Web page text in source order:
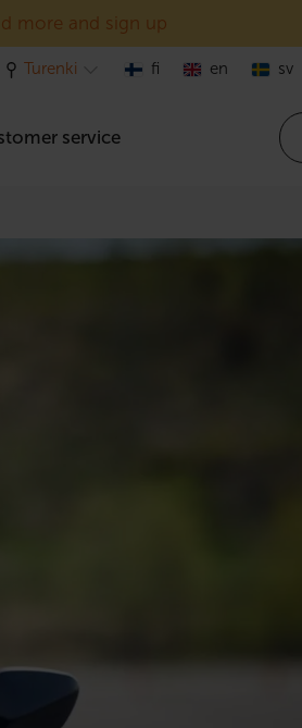
more and sign up
service
Turenki fi en sv